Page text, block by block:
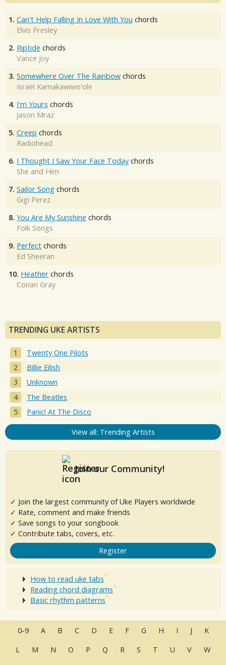
1. Can't Help Falling In Love With You chords
Elvis Presley
2. Riptide chords
Vance Joy
3. Somewhere Over The Rainbow chords
Israel Kamakawiwo'ole
4. I'm Yours chords
Jason Mraz
5. Creep chords
Radiohead
6. I Thought I Saw Your Face Today chords
She and Him
7. Sailor Song chords
Gigi Perez
8. You Are My Sunshine chords
Folk Songs
9. Perfect chords
Ed Sheeran
10. Heather chords
Conan Gray
TRENDING UKE ARTISTS
Twenty One Pilots
Billie Eilish
Unknown
The Beatles
Panic! At The Disco
View all: Trending Artists
Join our Community!
✓ Join the largest community of Uke Players worldwide
✓ Rate, comment and make friends
✓ Save songs to your songbook
✓ Contribute tabs, covers, etc.
Register
How to read uke tabs
Reading chord diagrams
Basic rhythm patterns
0-9 A B C D E F G H I J
K
L
M N O P Q R S T U V
W